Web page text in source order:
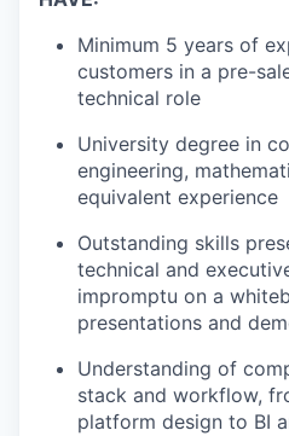
Minimum 5 years of
customers in a pre-
technical role
University degree in
engineering,
equivalent experience
Outstanding skills
technical and
impromptu on a
presentations and
Understanding of
stack and workflow,
platform design to BI